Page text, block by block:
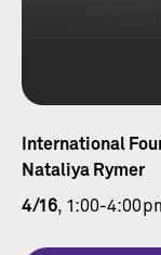
International
Nataliya Rymer
4/16, 1:00-